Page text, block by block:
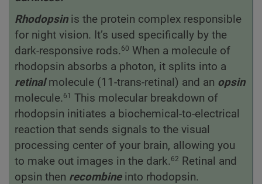
Rhodopsinis the protein complex responsible
for night vision. It’s used specifically by the
dark-responsive rods. 60 When a molecule of
rhodopsin absorbs a photon, it splits into a
retinalmolecule (11-trans-retinal) and an opsin
molecule. 61 This molecular breakdown of
rhodopsin initiates a biochemical-to-electrical
reaction that sends signals to the visual
processing center of your brain, allowing you
to make out images in the dark. 62 Retinal and
opsin then recombineinto rhodopsin.